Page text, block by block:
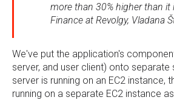
more than 30% higher than it
Finance at Revolgy, Vladana
We've put the application's
server, and user client) onto separate
server is running on an EC2 instance,
running on a separate EC2 instance